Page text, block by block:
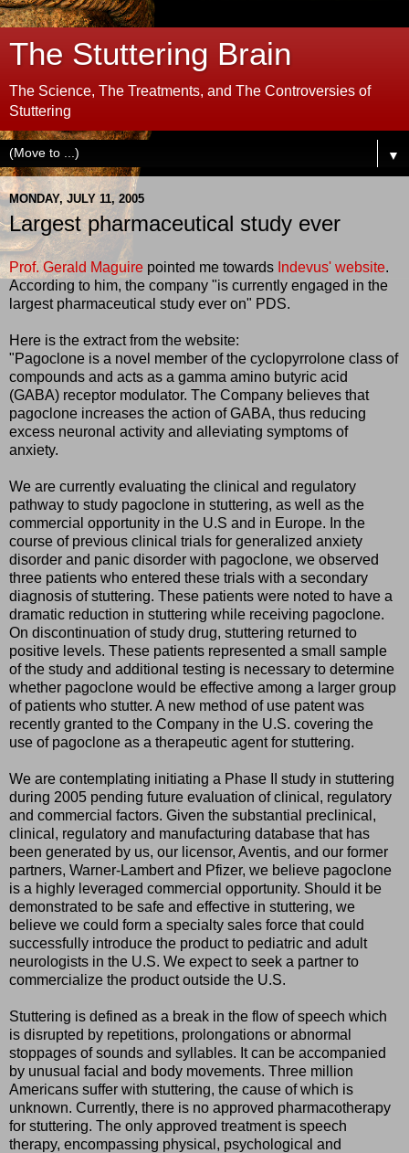
The Stuttering Brain
The Science, The Treatments, and The Controversies of
Stuttering
▼
MONDAY, JULY 11, 2005
Largest pharmaceutical study ever
Prof. Gerald Maguire pointed me towards Indevus' website.
According to him, the company "is currently engaged in the
largest pharmaceutical study ever on" PDS.
Here is the extract from the website:
"Pagoclone is a novel member of the cyclopyrrolone class of
compounds and acts as a gamma amino butyric acid
(GABA) receptor modulator. The Company believes that
pagoclone increases the action of GABA, thus reducing
excess neuronal activity and alleviating symptoms of
anxiety.
We are currently evaluating the clinical and regulatory
pathway to study pagoclone in stuttering, as well as the
commercial opportunity in the U.S and in Europe. In the
course of previous clinical trials for generalized anxiety
disorder and panic disorder with pagoclone, we observed
three patients who entered these trials with a secondary
diagnosis of stuttering. These patients were noted to have a
dramatic reduction in stuttering while receiving pagoclone.
On discontinuation of study drug, stuttering returned to
positive levels. These patients represented a small sample
of the study and additional testing is necessary to determine
whether pagoclone would be effective among a larger group
of patients who stutter. A new method of use patent was
recently granted to the Company in the U.S. covering the
use of pagoclone as a therapeutic agent for stuttering.
We are contemplating initiating a Phase II study in stuttering
during 2005 pending future evaluation of clinical, regulatory
and commercial factors. Given the substantial preclinical,
clinical, regulatory and manufacturing database that has
been generated by us, our licensor, Aventis, and our former
partners, Warner-Lambert and Pfizer, we believe pagoclone
is a highly leveraged commercial opportunity. Should it be
demonstrated to be safe and effective in stuttering, we
believe we could form a specialty sales force that could
successfully introduce the product to pediatric and adult
neurologists in the U.S. We expect to seek a partner to
commercialize the product outside the U.S.
Stuttering is defined as a break in the flow of speech which
is disrupted by repetitions, prolongations or abnormal
stoppages of sounds and syllables. It can be accompanied
by unusual facial and body movements. Three million
Americans suffer with stuttering, the cause of which is
unknown. Currently, there is no approved pharmacotherapy
for stuttering. The only approved treatment is speech
therapy, encompassing physical, psychological and